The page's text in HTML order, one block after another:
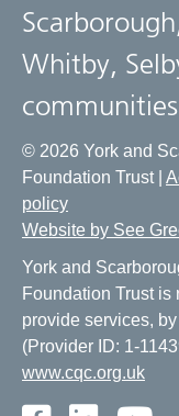
Whitby,
communities
© 2026 York and
Foundation Trust |
policy
Website by See
York and
Foundation Trust is
provide services,
(Provider ID: 1-
www.cqc.org.uk